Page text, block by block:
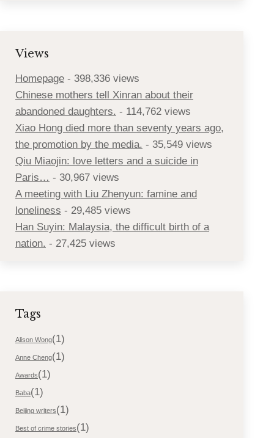
Views
Homepage - 398,336 views
Chinese mothers tell Xinran about their
abandoned daughters. - 114,762 views
Xiao Hong died more than seventy years ago,
the promotion by the media. - 35,549 views
Qiu Miaojin: love letters and a suicide in
Paris… - 30,967 views
A meeting with Liu Zhenyun: famine and
loneliness - 29,485 views
Han Suyin: Malaysia, the difficult birth of a
nation. - 27,425 views
Tags
Alison Wong(1)
Anne Cheng(1)
Awards(1)
Baba(1)
Beijing writers(1)
Best of crime stories(1)